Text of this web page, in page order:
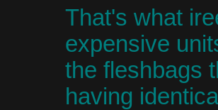
That's what
expensive
the fleshbags
having